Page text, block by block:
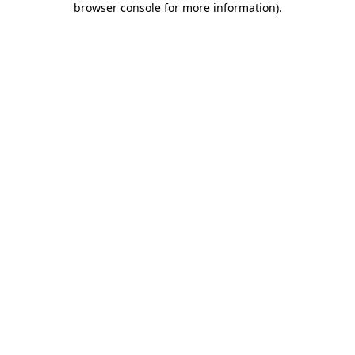
browser console for more information).